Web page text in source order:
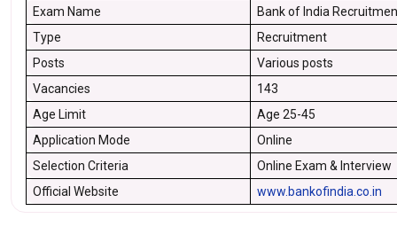
Exam Name
Bank of India
Type
Recruitment
Posts
Various posts
Vacancies
143
Age Limit
Age 25-45
Application Mode
Online
Selection Criteria
Online Exam & Interview
Official Website
www.bankofindia.co.in